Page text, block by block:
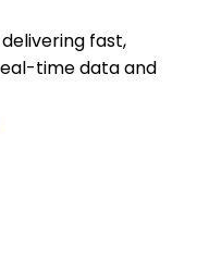
fast,
time data and